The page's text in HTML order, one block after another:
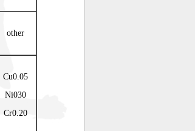
other
Cu0.05
Ni030
Cr0.20